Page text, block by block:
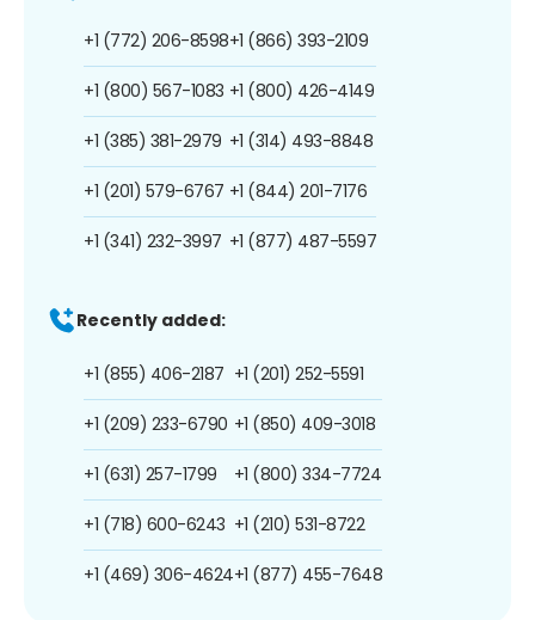
+1 (772) 206-8598
+1 (800) 567-1083
+1 (385) 381-2979
+1 (201) 579-6767
+1 (341) 232-3997
+1 (866) 393-2109
+1 (800) 426-4149
+1 (314) 493-8848
+1 (844) 201-7176
+1 (877) 487-5597
Recently added:
+1 (855) 406-2187
+1 (209) 233-6790
+1 (631) 257-1799
+1 (718) 600-6243
+1 (469) 306-4624
+1 (201) 252-5591
+1 (850) 409-3018
+1 (800) 334-7724
+1 (210) 531-8722
+1 (877) 455-7648